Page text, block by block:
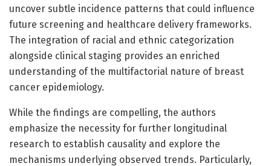
uncover subtle incidence patterns that could influence
future screening and healthcare delivery frameworks.
The integration of racial and ethnic categorization
alongside clinical staging provides an enriched
understanding of the multifactorial nature of breast
cancer epidemiology.
While the findings are compelling, the authors
emphasize the necessity for further longitudinal
research to establish causality and explore the
mechanisms underlying observed trends. Particularly,